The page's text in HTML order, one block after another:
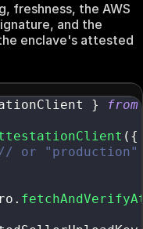
freshness, the AWS
and the
enclave's attested
} from
( {
or "production"
.